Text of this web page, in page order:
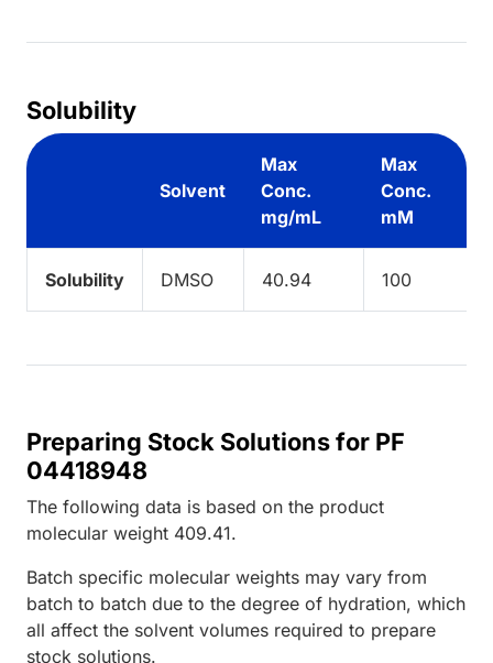
Solubility
Solvent
Max
Conc.
mg/mL
Max
Conc.
mM
Solubility DMSO 40.94 100
Preparing Stock Solutions for PF
04418948
The following data is based on the product
molecular weight 409.41.
Batch specific molecular weights may vary from
batch to batch due to the degree of hydration, which
all affect the solvent volumes required to prepare
stock solutions.